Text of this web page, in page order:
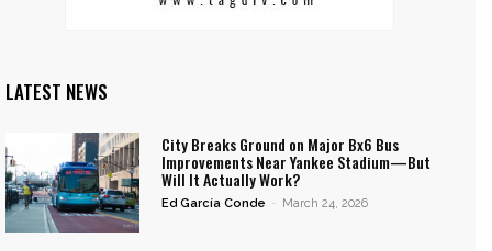
LATEST NEWS
City Breaks Ground on Major Bx6 Bus
Improvements Near Yankee Stadium—But
Will It Actually Work?
Ed García Conde - March 24, 2026